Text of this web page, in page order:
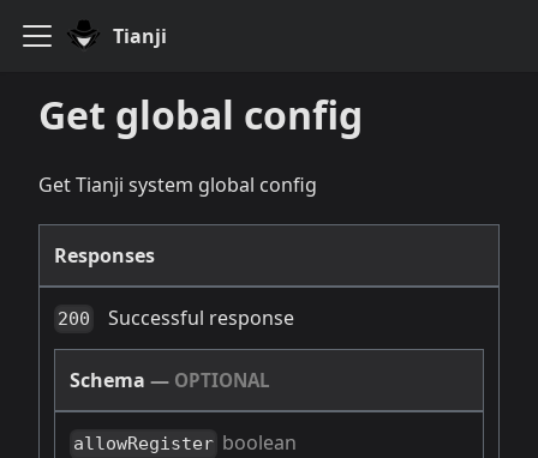
Tianji
Get global config
Get Tianji system global config
Responses
200 Successful response
Schema — OPTIONAL
allowRegister boolean